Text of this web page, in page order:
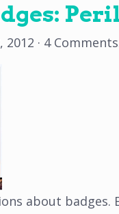
2012 · 4 Comments
about badges.